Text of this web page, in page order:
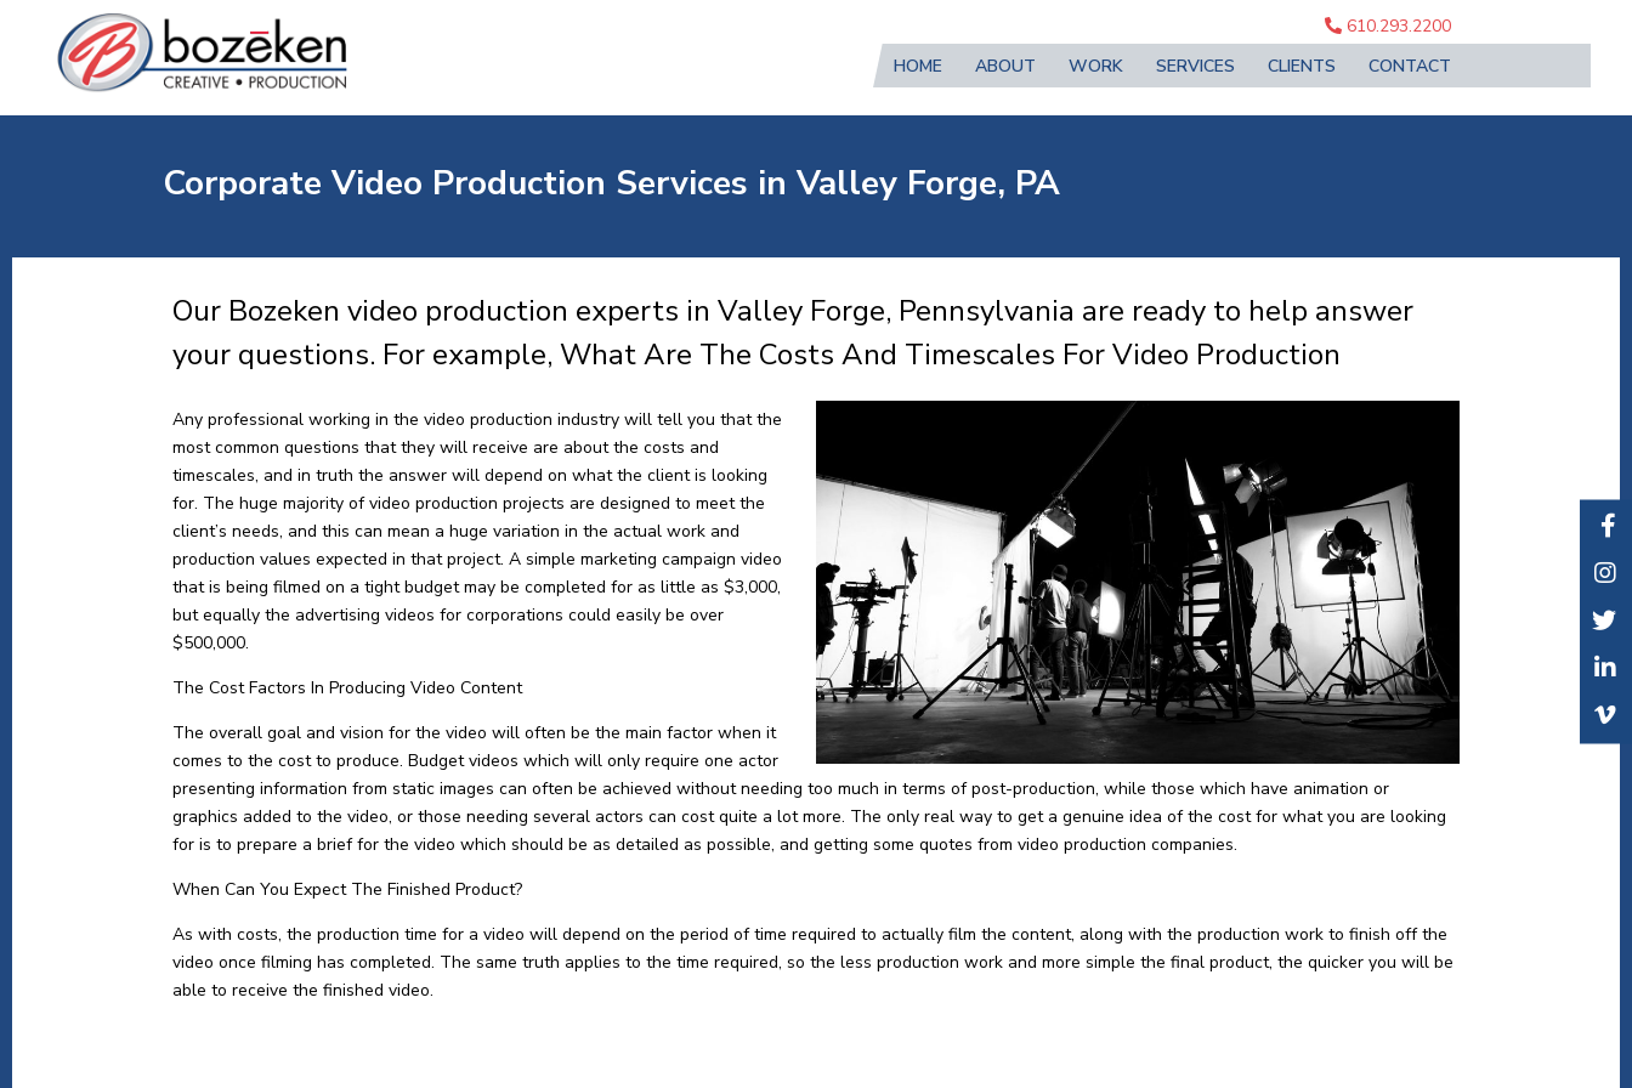
610.293.2200
HOME
ABOUT WORK SERVICES CLIENTS CONTACT
Corporate Video Production Services in Valley Forge, PA
Our Bozeken video production experts in Valley Forge, Pennsylvania are ready to help answer
your questions. For example, What Are The Costs And Timescales For Video Production
Any professional working in the video production industry will tell you that the
most common questions that they will receive are about the costs and
timescales, and in truth the answer will depend on what the client is looking
for. The huge majority of video production projects are designed to meet the
client’s needs, and this can mean a huge variation in the actual work and
production values expected in that project. A simple marketing campaign video
that is being filmed on a tight budget may be completed for as little as $3,000,
but equally the advertising videos for corporations could easily be over
$500,000.
The Cost Factors In Producing Video Content
The overall goal and vision for the video will often be the main factor when it
comes to the cost to produce. Budget videos which will only require one actor
presenting information from static images can often be achieved without needing too much in terms of post-production, while those which have animation or
graphics added to the video, or those needing several actors can cost quite a lot more. The only real way to get a genuine idea of the cost for what you are looking
for is to prepare a brief for the video which should be as detailed as possible, and getting some quotes from video production companies.
When Can You Expect The Finished Product?
As with costs, the production time for a video will depend on the period of time required to actually film the content, along with the production work to finish off the
video once filming has completed. The same truth applies to the time required, so the less production work and more simple the final product, the quicker you will be
able to receive the finished video.